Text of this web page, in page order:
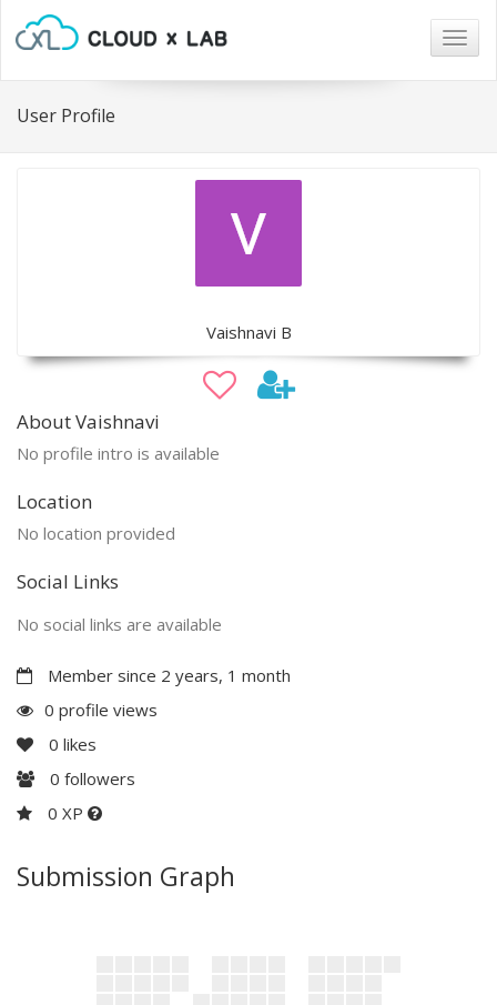
User Profile
Vaishnavi B
About Vaishnavi
No profile intro is available
Location
No location provided
Social Links
No social links are available
Member since 2 years, 1 month
0 profile views
0 likes
0 followers
0 XP
Submission Graph